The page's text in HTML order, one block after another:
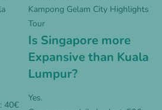
Kampong Gelam City Highlights
Tour
Is Singapore more
Expansive than Kuala
Lumpur?
40€
Yes.